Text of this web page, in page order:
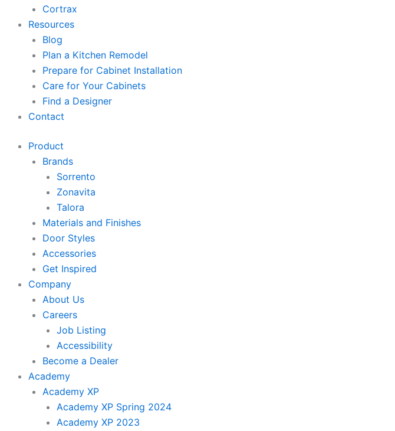
Cortrax
Resources
Blog
Plan a Kitchen Remodel
Prepare for Cabinet Installation
Care for Your Cabinets
Find a Designer
Contact
Product
Brands
Sorrento
Zonavita
Talora
Materials and Finishes
Door Styles
Accessories
Get Inspired
Company
About Us
Careers
Job Listing
Accessibility
Become a Dealer
Academy
Academy XP
Academy XP Spring 2024
Academy XP 2023